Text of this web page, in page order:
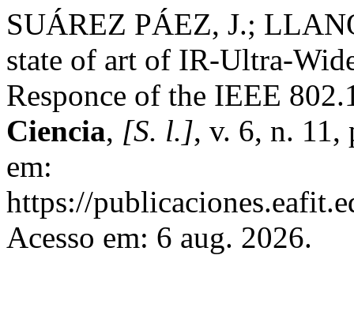
SUÁREZ PÁEZ, J.;
state of art of IR-Ultra-
Responce of the IEEE
Ciencia, [S. l.], v. 6, n.
em:
https://
Acesso em: 6 aug. 2026.